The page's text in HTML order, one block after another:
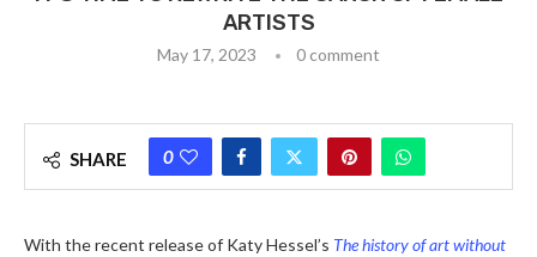
ARTISTS
May 17, 2023 0 comment
SHARE 0
With the recent release of Katy Hessel’s The history of art without